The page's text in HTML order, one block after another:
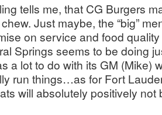
tells me, that CG Burgers
Just maybe, the “big”
on service and food
Springs seems to be doing
a lot to do with its GM (Mike)
run things…as for Fort
will absolutely positively not